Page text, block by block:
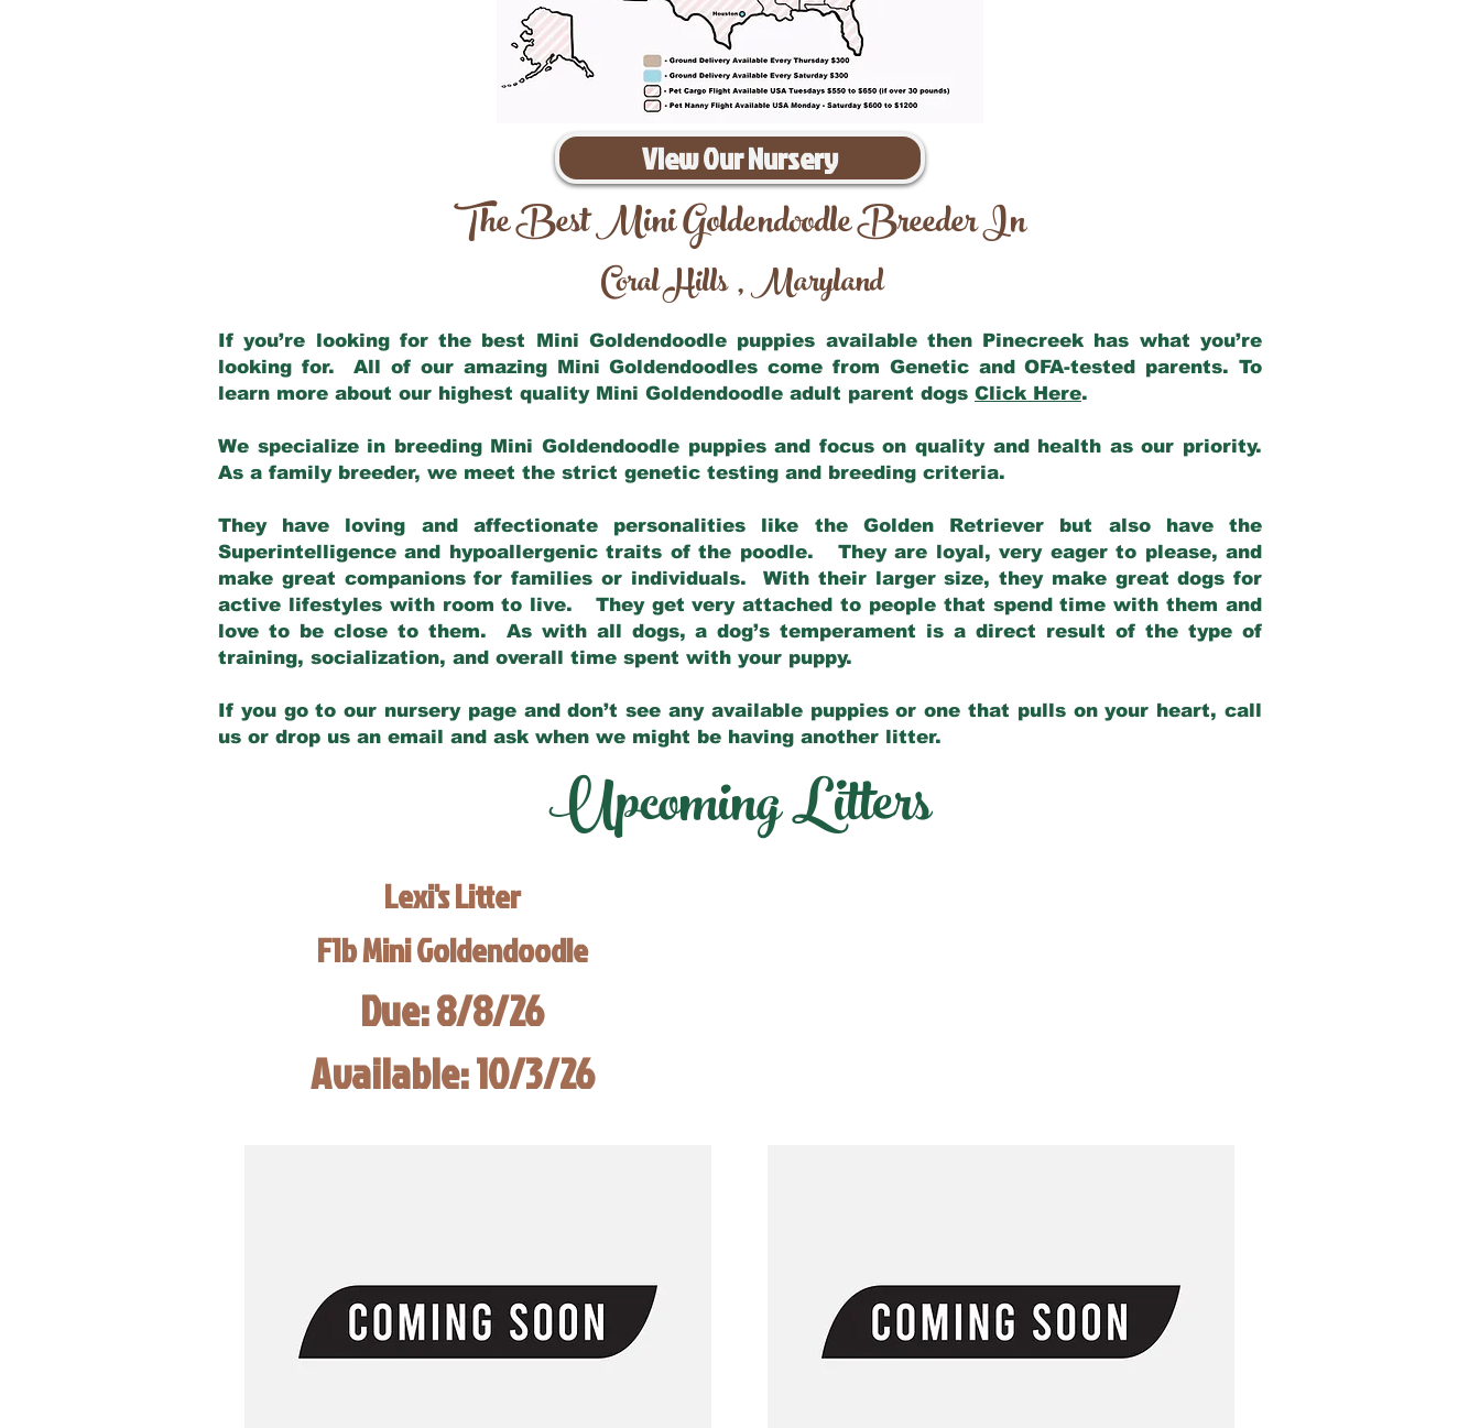
View Our Nursery
The Best Mini Goldendoodle Breeder In
Coral Hills,Maryland
If you’re looking for the best Mini Goldendoodle puppies available then Pinecreek has what you’re
looking for. All of our amazing Mini Goldendoodles come from Genetic and OFA-tested parents. To
learn more about our highest quality Mini Goldendoodle adult parent dogs Click Here.
We specialize in breeding Mini Goldendoodle puppies and focus on quality and health as our priority.
As a family breeder, we meet the strict genetic testing and breeding criteria.
They have loving and affectionate personalities like the Golden Retriever but also have the
Superintelligence and hypoallergenic traits of the poodle. They are loyal, very eager to please, and
make great companions for families or individuals. With their larger size, they make great dogs for
active lifestyles with room to live. They get very attached to people that spend time with them and
love to be close to them. As with all dogs, a dog’s temperament is a direct result of the type of
training, socialization, and overall time spent with your puppy.
If you go to our nursery page and don’t see any available puppies or one that pulls on your heart, call
us or drop us an email and ask when we might be having another litter.
Upcoming Litters
Lexi's Litter
F1b Mini Goldendoodle
Due: 8/8/26
Available: 10/3/26